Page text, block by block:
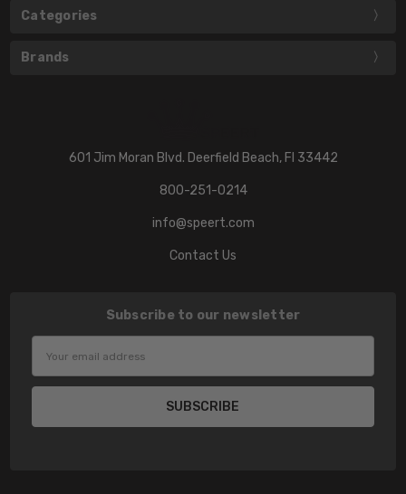
Categories
Brands
601 Jim Moran Blvd. Deerfield Beach, Fl 33442
800-251-0214
info@speert.com
Contact Us
Subscribe to our newsletter
Address